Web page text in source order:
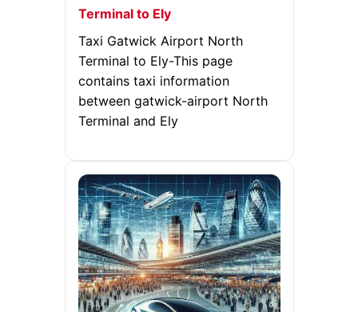
Terminal to Ely
Taxi Gatwick Airport North
Terminal to Ely-This page
contains taxi information
between gatwick-airport North
Terminal and Ely